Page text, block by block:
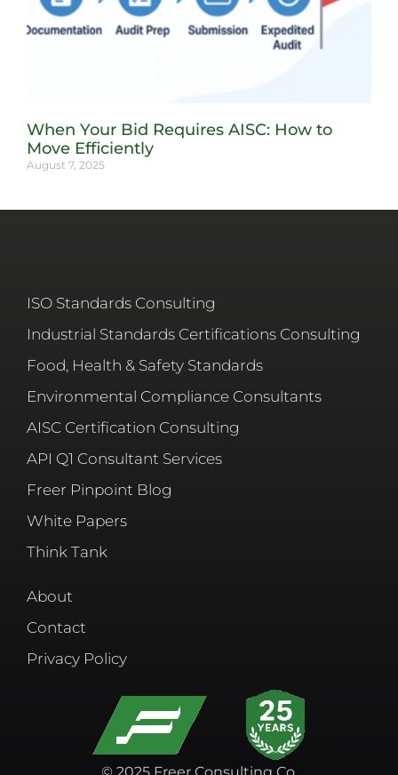
When Your Bid Requires AISC: How to
Move Efficiently
August 7, 2025
ISO Standards Consulting
Industrial Standards Certifications Consulting
Food, Health & Safety Standards
Environmental Compliance Consultants
AISC Certification Consulting
API Q1 Consultant Services
Freer Pinpoint Blog
White Papers
Think Tank
About
Contact
Privacy Policy